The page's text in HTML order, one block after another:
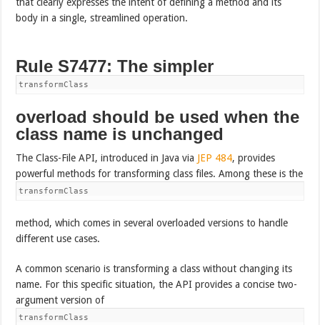
body in a single, streamlined operation.
Rule S7477: The simpler
transformClass
overload should be used when the
class name is unchanged
The Class-File API, introduced in Java via JEP 484, provides
powerful methods for transforming class files. Among these is the
transformClass
method, which comes in several overloaded versions to handle
different use cases.
A common scenario is transforming a class without changing its
name. For this specific situation, the API provides a concise two-
argument version of
transformClass